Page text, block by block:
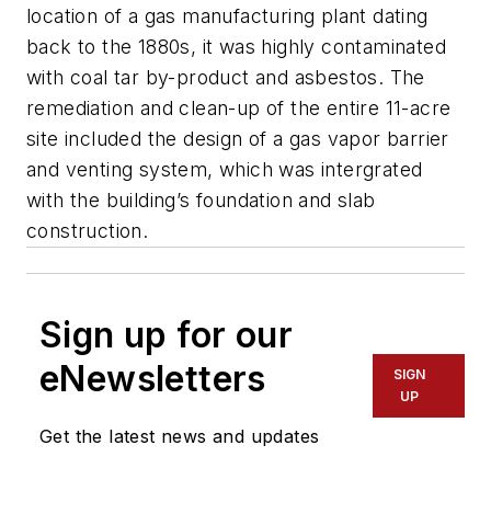
location of a gas manufacturing plant dating
back to the 1880s, it was highly contaminated
with coal tar by-product and asbestos. The
remediation and clean-up of the entire 11-acre
site included the design of a gas vapor barrier
and venting system, which was intergrated
with the building’s foundation and slab
construction.
Sign up for our
eNewsletters
Get the latest news and updates
SIGN
UP